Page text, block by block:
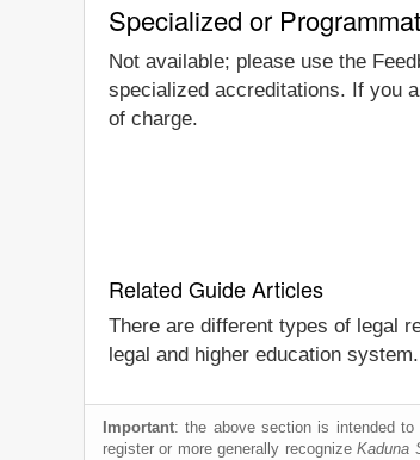
Specialized or
Not available; please use the
specialized accreditations. If you
of charge.
Related Guide Articles
There are different types of legal
legal and higher education
Important: the above section is intended to
register or more generally recognizeKaduna